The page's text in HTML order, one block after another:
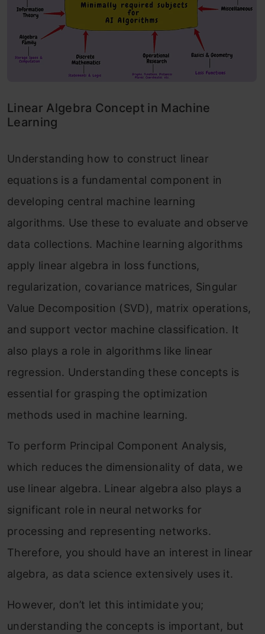
Linear Algebra Concept in Machine
Learning
Understanding how to construct linear
equations is a fundamental component in
developing central machine learning
algorithms. Use these to evaluate and observe
data collections. Machine learning algorithms
apply linear algebra in loss functions,
regularization, covariance matrices, Singular
Value Decomposition (SVD), matrix operations,
and support vector machine classification. It
also plays a role in algorithms like linear
regression. Understanding these concepts is
essential for grasping the optimization
methods used in machine learning.
To perform Principal Component Analysis,
which reduces the dimensionality of data, we
use linear algebra. Linear algebra also plays a
significant role in neural networks for
processing and representing networks.
Therefore, you should have an interest in linear
algebra, as data science extensively uses it.
However, don’t let this intimidate you;
understanding the concepts is important, but